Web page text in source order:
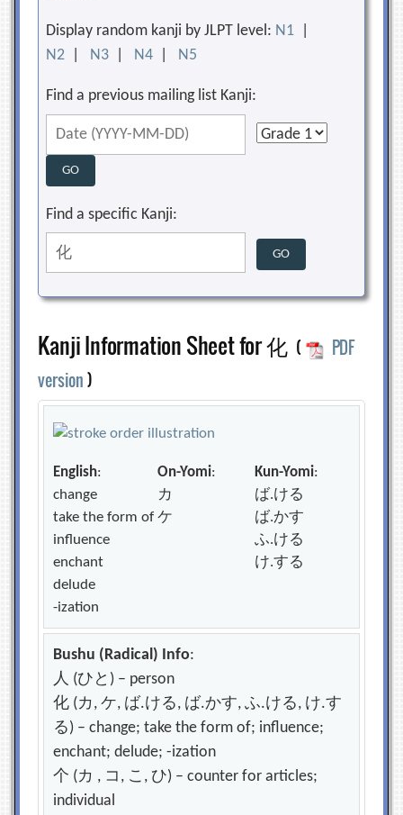
Display random kanji by JLPT level: N1
N2
N3 N4 N5
Find a previous mailing list Kanji:
Find a specific Kanji:
Kanji Information Sheet for 化 (
PDF
version)
English:
change
take the form of
influence
enchant
delude
-ization
On-Yomi:
カ
ケ
Kun-Yomi:
ば.ける
ば.かす
ふ.ける
け.する
Bushu (Radical) Info:
人 (ひと) – person
化 (カ, ケ, ば.ける, ば.かす, ふ.ける, け.す
る) – change; take the form of; influence;
enchant; delude; -ization
个 (カ , コ, こ, ひ) – counter for articles;
individual